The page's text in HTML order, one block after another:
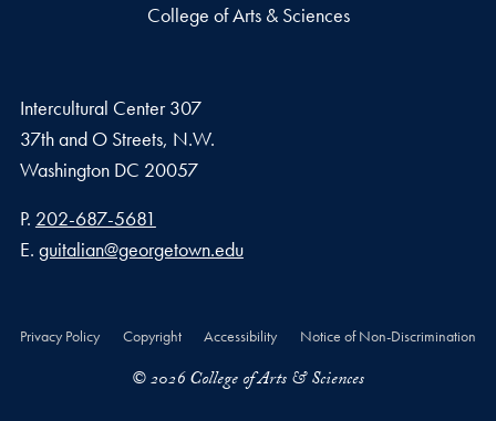
College of Arts & Sciences
Intercultural Center 307
37th and O Streets, N.W.
Washington DC 20057
Phone number
P. 202-687-5681
Email address
E. guitalian@georgetown.edu
Privacy Policy Copyright Accessibility Notice of Non-Discrimination
© 2026 College of Arts & Sciences